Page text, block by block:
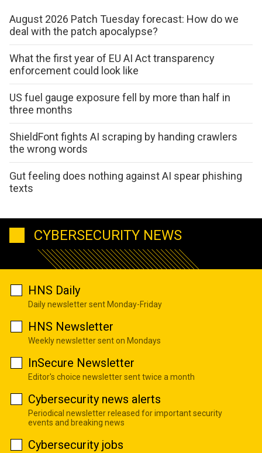
August 2026 Patch Tuesday forecast: How do we
deal with the patch apocalypse?
What the first year of EU AI Act transparency
enforcement could look like
US fuel gauge exposure fell by more than half in
three months
ShieldFont fights AI scraping by handing crawlers
the wrong words
Gut feeling does nothing against AI spear phishing
texts
CYBERSECURITY NEWS
HNS Daily
Daily newsletter sent Monday-Friday
HNS Newsletter
Weekly newsletter sent on Mondays
InSecure Newsletter
Editor's choice newsletter sent twice a month
Cybersecurity news alerts
Periodical newsletter released for important security
events and breaking news
Cybersecurity jobs